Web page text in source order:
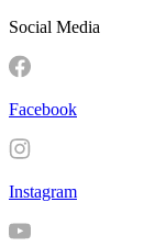
Social Media
Facebook
Instagram